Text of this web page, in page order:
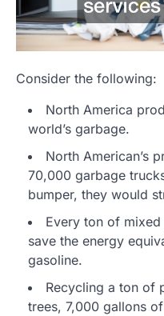
Consider the following:
North America
world’s garbage.
North American’s
70,000 garbage
bumper, they would
Every ton of mixed
save the energy
gasoline.
Recycling a ton of
trees, 7,000 gallons